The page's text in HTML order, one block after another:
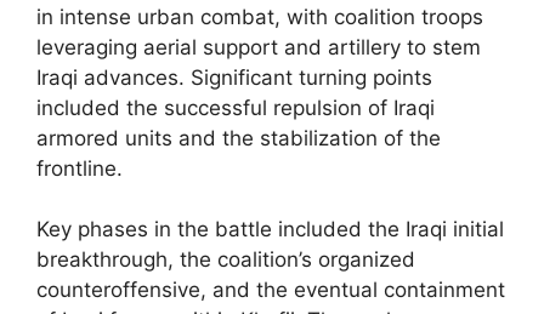
in intense urban combat, with coalition troops
leveraging aerial support and artillery to stem
Iraqi advances. Significant turning points
included the successful repulsion of Iraqi
armored units and the stabilization of the
frontline.
Key phases in the battle included the Iraqi initial
breakthrough, the coalition’s organized
counteroffensive, and the eventual containment